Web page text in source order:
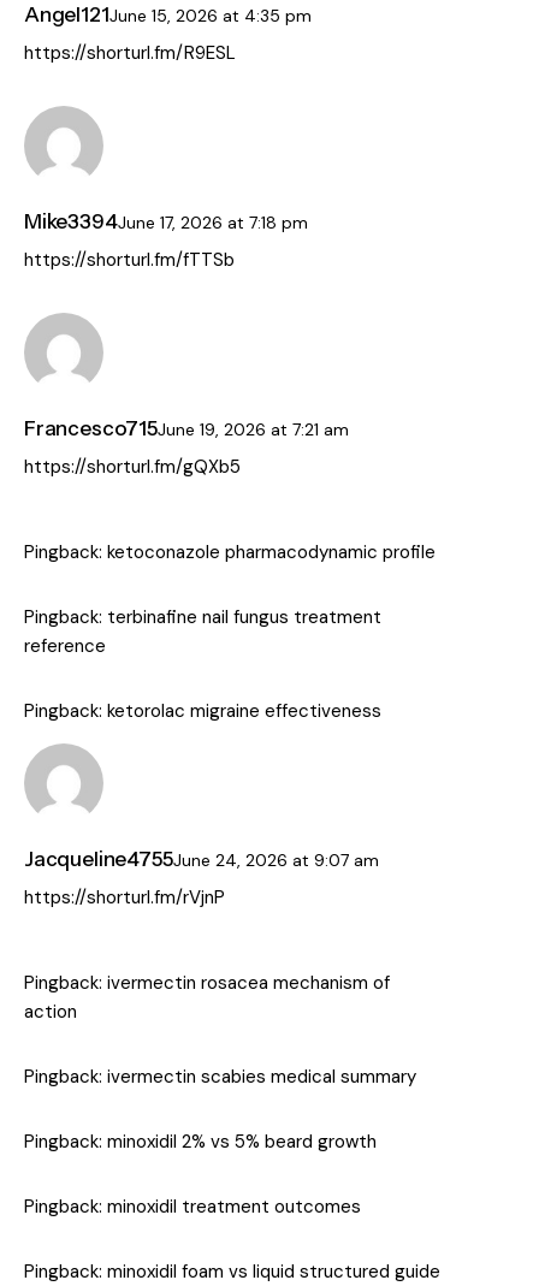
Angel121June 15, 2026 at 4:35 pm
https://shorturl.fm/R9ESL
Mike3394June 17, 2026 at 7:18 pm
https://shorturl.fm/fTTSb
Francesco715June 19, 2026 at 7:21 am
https://shorturl.fm/gQXb5
Pingback: ketoconazole pharmacodynamic profile
Pingback: terbinafine nail fungus treatment
reference
Pingback: ketorolac migraine effectiveness
Jacqueline4755June 24, 2026 at 9:07 am
https://shorturl.fm/rVjnP
Pingback: ivermectin rosacea mechanism of
action
Pingback: ivermectin scabies medical summary
Pingback: minoxidil 2% vs 5% beard growth
Pingback: minoxidil treatment outcomes
Pingback: minoxidil foam vs liquid structured guide